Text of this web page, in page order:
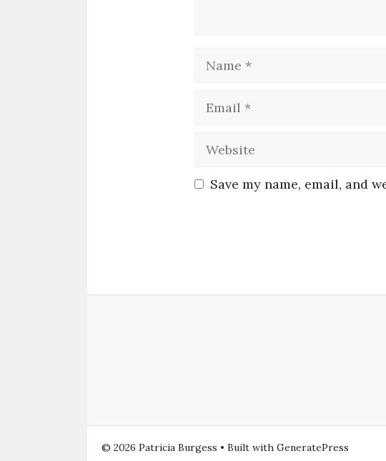
Save my name, email, and
© 2026 Patricia Burgess • Built with GeneratePress